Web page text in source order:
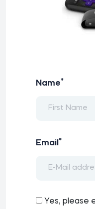
Name*
Email *
Yes, please